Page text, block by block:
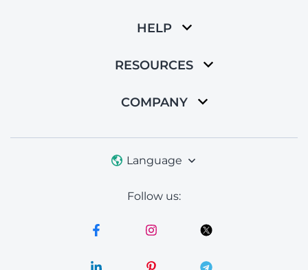
HELP
RESOURCES
COMPANY
Language
Follow us: